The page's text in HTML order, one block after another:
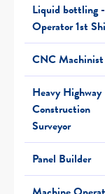
Liquid bottling -
Operator 1st
CNC Machinist
Heavy Highway
Construction
Surveyor
Panel Builder